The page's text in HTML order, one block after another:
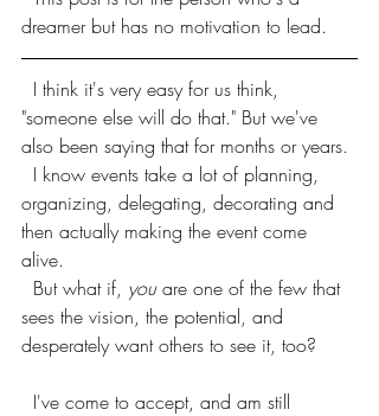
dreamer but has no motivation to lead.
"someone else will do that." But we've
also been saying that for months or years.
organizing, delegating, decorating and
then actually making the event come
alive.
  But what if,
you are one of the few that
sees the vision, the potential, and
desperately want others to see it, too?